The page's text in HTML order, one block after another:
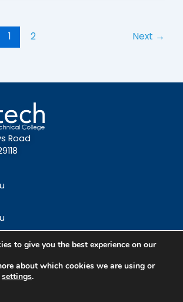
1 2 Next →
Road
I
to give you the best experience on our
about which cookies we are using or
settings.